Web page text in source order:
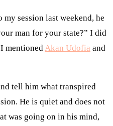
session last weekend, he
man for your state?” I did
mentioned Akan Udofia and
tell him what transpired
He is quiet and does not
was going on in his mind,